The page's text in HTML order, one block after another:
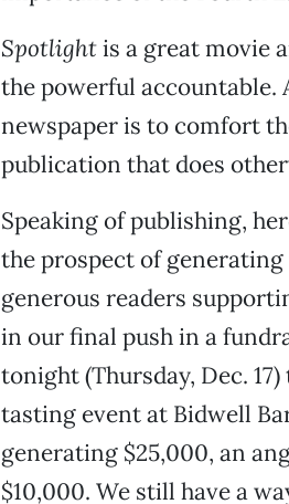
Spotlightis a great movie
the powerful accountable.
newspaper is to comfort
publication that does
Speaking of publishing,
the prospect of
generous readers
in our final push in a
tonight (Thursday, Dec.
tasting event at Bidwell
generating $25,000, an
$10,000. We still have a